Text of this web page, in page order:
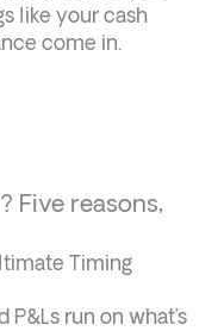
like your cash
come in.
Five reasons,
Timing
run on what’s